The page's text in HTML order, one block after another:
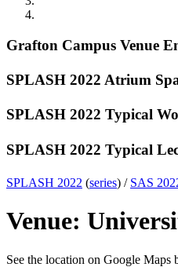
Grafton Campus Venue
SPLASH 2022 Atrium
SPLASH 2022 Typical
SPLASH 2022 Typical
SPLASH 2022 (series) / SAS
Venue:
See the location on Google Maps